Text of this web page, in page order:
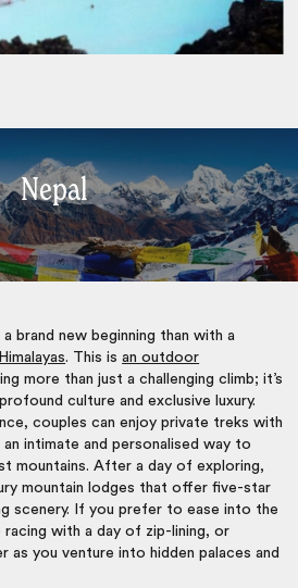
Nepal
brand new beginning than with a
Himalayas. This isan outdoor
more than just a challenging climb; it’s
culture and exclusive luxury.
couples can enjoy private treks with
intimate and personalised way to
mountains. After a day of exploring,
mountain lodges that offer five-star
scenery. If you prefer to ease into the
with a day of zip-lining, or
as you venture into hidden palaces and